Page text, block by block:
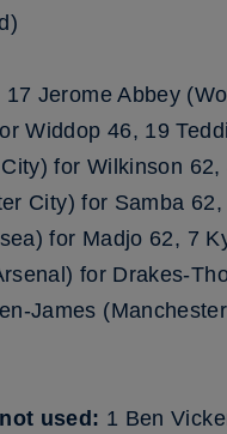
17 Jerome Abbey
Widdop 46, 19
for Wilkinson 62,
City) for Samba 62,
for Madjo 62, 7
for Drakes-
James
used: 1 Ben